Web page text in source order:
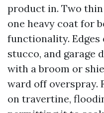
product in. Two
one heavy coat for
functionality. Edges
stucco, and garage
with a broom or
ward off overspray.
on travertine,